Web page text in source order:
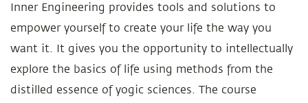
Inner Engineering provides tools and solutions to
empower yourself to create your life the way you
want it. It gives you the opportunity to intellectually
explore the basics of life using methods from the
distilled essence of yogic sciences. The course